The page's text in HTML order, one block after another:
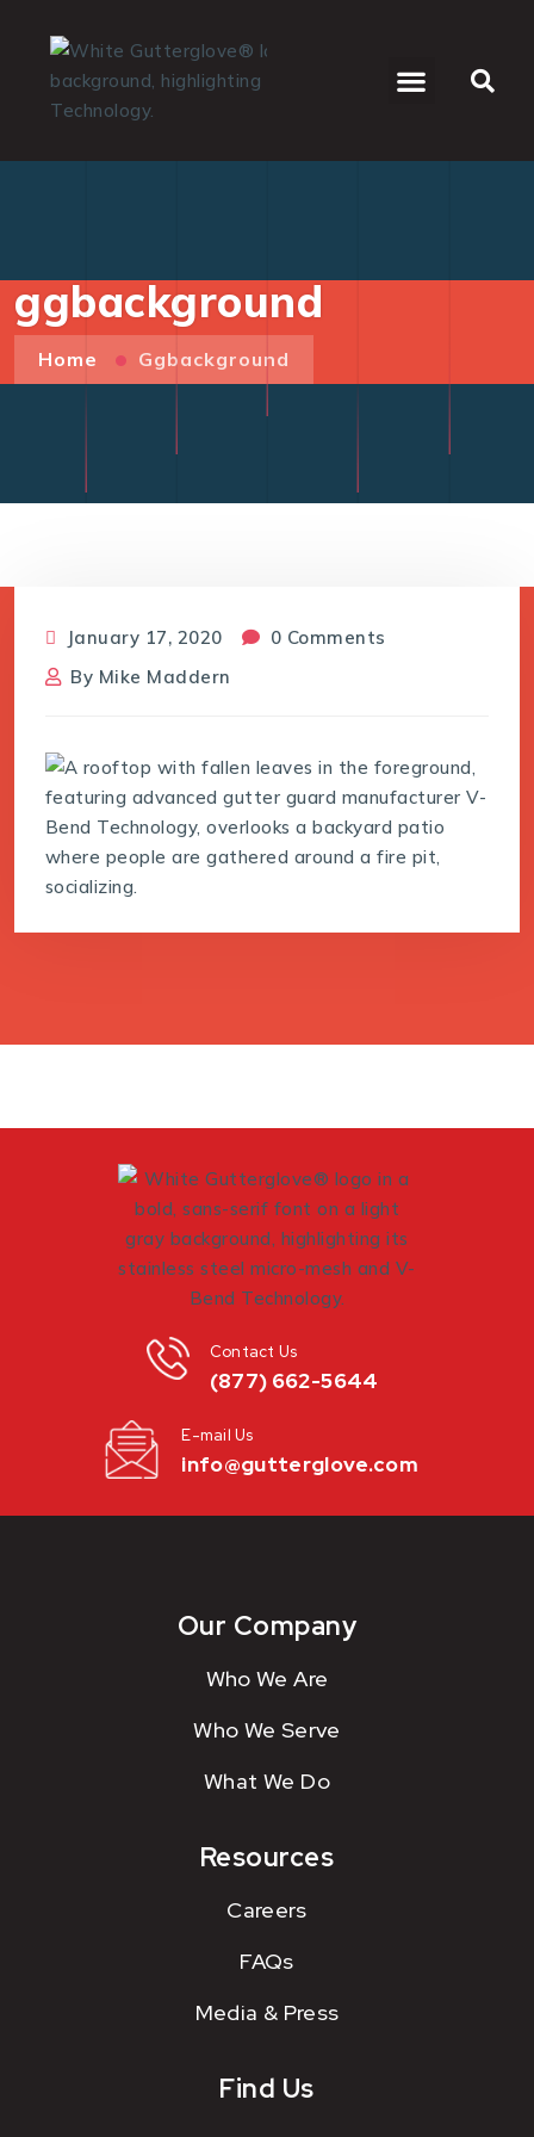
ggbackground
Home Ggbackground
January 17, 2020
0 Comments
By Mike Maddern
(877) 662-5644
Contact Us
info@gutterglove.com
E-mail Us
Our Company
Who We Are
Who We Serve
What We Do
Resources
Careers
FAQs
Media & Press
Find Us